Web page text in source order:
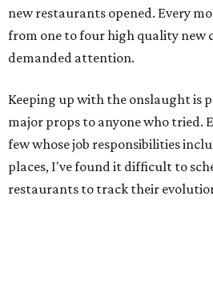
new restaurants opened. Every
from one to four high quality new
demanded attention.
Keeping up with the onslaught is
major props to anyone who tried.
few whose job responsibilities
places, I've found it difficult to
restaurants to track their